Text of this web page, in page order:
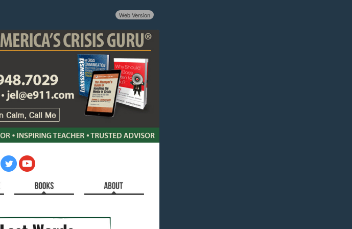
Web Version